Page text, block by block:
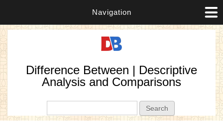
Navigation
Difference Between | Descriptive
Analysis and Comparisons